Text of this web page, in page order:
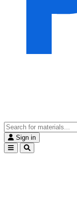
Sign in